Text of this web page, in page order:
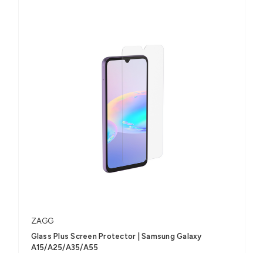
ZAGG
Glass Plus Screen Protector | Samsung Galaxy
A15/A25/A35/A55